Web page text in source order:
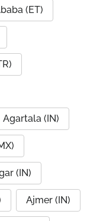
(ET)
Agartala (IN)
(IN)
Ajmer (IN)